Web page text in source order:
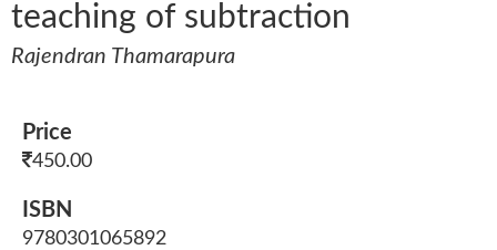
teaching of subtraction
Rajendran Thamarapura
Price
450.00
ISBN
9780301065892